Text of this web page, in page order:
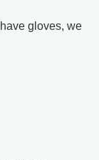
gloves, we